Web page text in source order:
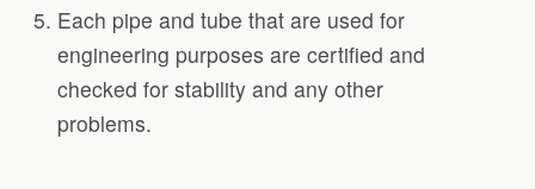
Each pipe and tube that are used for
engineering purposes are certified and
checked for stability and any other
problems.